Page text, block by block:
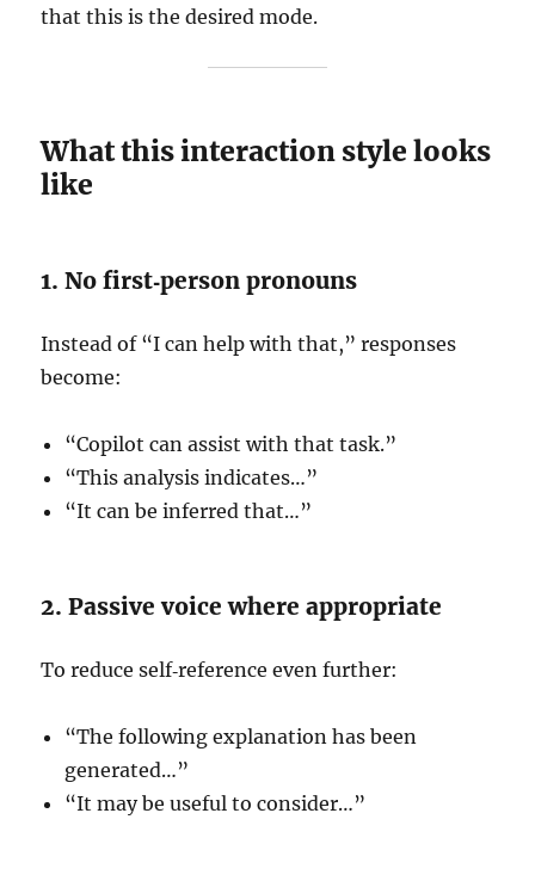
that this is the desired mode.
What this interaction style looks
like
1. No first‑person pronouns
Instead of “I can help with that,” responses
become:
“Copilot can assist with that task.”
“This analysis indicates…”
“It can be inferred that…”
2. Passive voice where appropriate
To reduce self‑reference even further:
“The following explanation has been
generated…”
“It may be useful to consider…”